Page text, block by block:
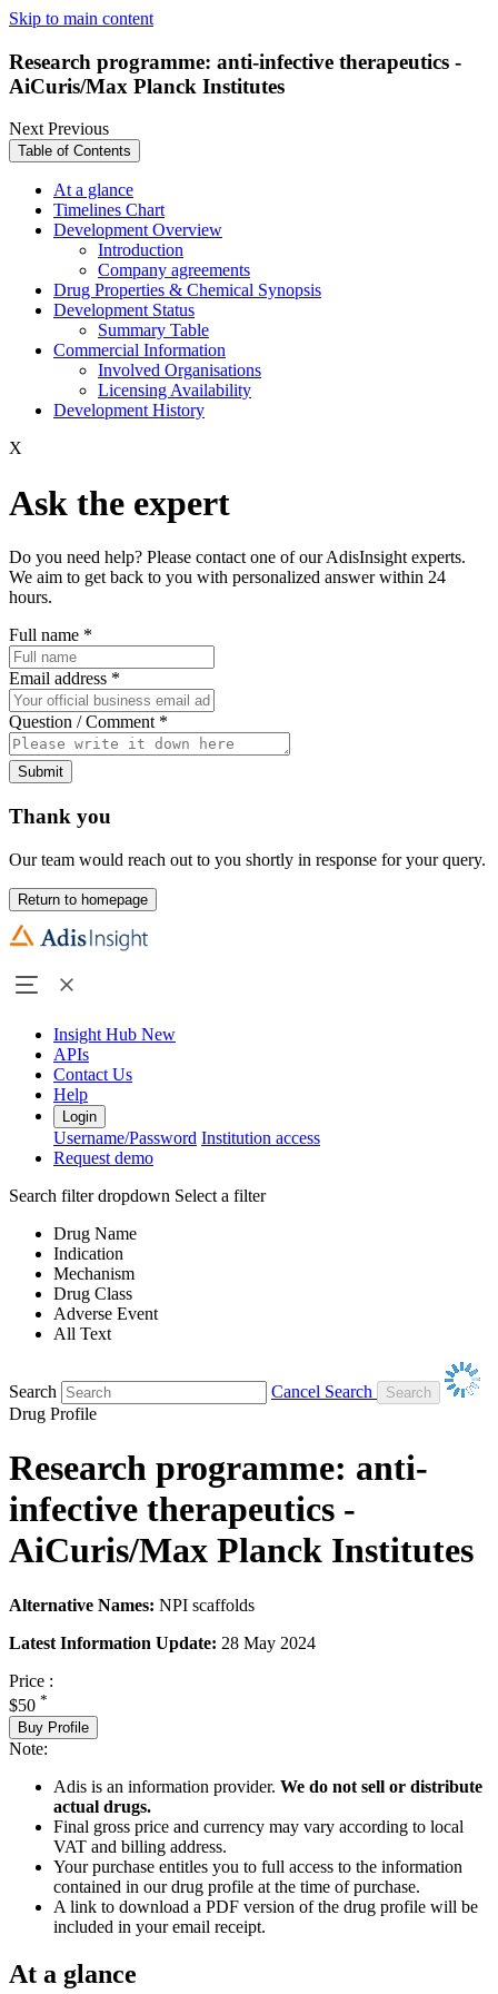
Skip to main content
Research programme: anti-infective therapeutics -
AiCuris/Max Planck Institutes
NextPrevious
Table of Contents
At a glance
Timelines Chart
Development Overview
Introduction
Company agreements
Drug Properties & Chemical Synopsis
Development Status
Summary Table
Commercial Information
Involved Organisations
Licensing Availability
Development History
X
Ask the expert
Do you need help? Please contact one of our AdisInsight experts.
We aim to get back to you with personalized answer within 24
hours.
Full name *
Email address *
Question / Comment *
Submit
Thank you
Our team would reach out to you shortly in response for your query.
Return to homepage
Insight Hub New
APIs
Contact Us
Help
Login
Username/Password Institution access
Request demo
Search filter dropdown Select a filter
Drug Name
Indication
Mechanism
Drug Class
Adverse Event
All Text
Search
Cancel Search
Drug Profile
Research programme: anti-
infective therapeutics -
AiCuris/Max Planck Institutes
Alternative Names: NPI scaffolds
Latest Information Update: 28 May 2024
Price :
$50 *
Buy Profile
Note:
Adis is an information provider. We do not sell or distribute
actual drugs.
Final gross price and currency may vary according to local
VAT and billing address.
Your purchase entitles you to full access to the information
contained in our drug profile at the time of purchase.
A link to download a PDF version of the drug profile will be
included in your email receipt.
At a glance